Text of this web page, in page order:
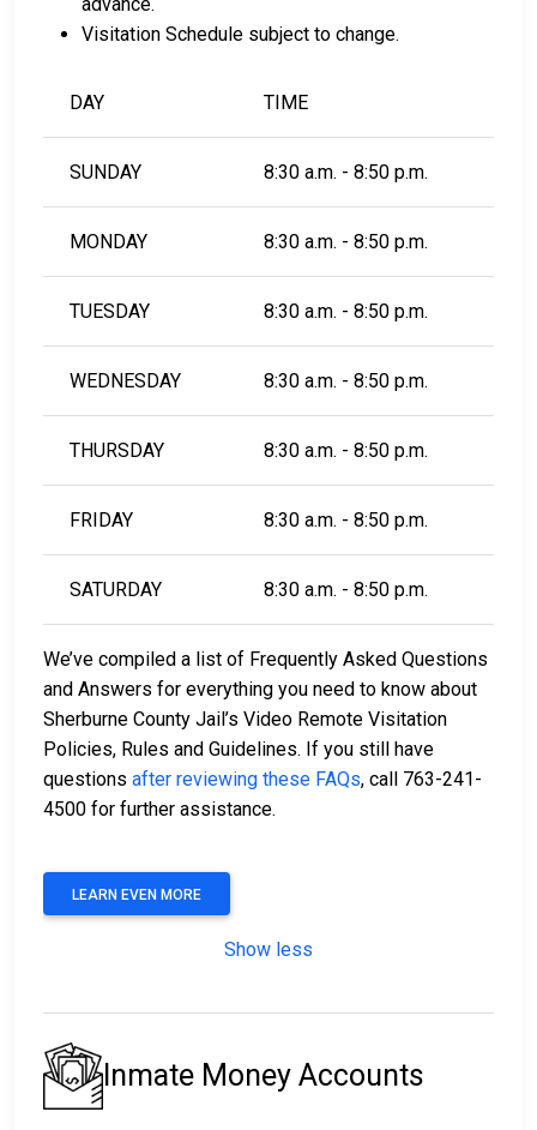
advance.
Visitation Schedule subject to change.
DAY TIME
SUNDAY 8:30 a.m. - 8:50 p.m.
MONDAY 8:30 a.m. - 8:50 p.m.
TUESDAY 8:30 a.m. - 8:50 p.m.
WEDNESDAY 8:30 a.m. - 8:50 p.m.
THURSDAY 8:30 a.m. - 8:50 p.m.
FRIDAY 8:30 a.m. - 8:50 p.m.
SATURDAY 8:30 a.m. - 8:50 p.m.
We’ve compiled a list of Frequently Asked Questions
and Answers for everything you need to know about
Sherburne County Jail’s Video Remote Visitation
Policies, Rules and Guidelines. If you still have
questions after reviewing these FAQs, call 763-241-
4500 for further assistance.
LEARN EVEN MORE
Show less
Inmate Money Accounts